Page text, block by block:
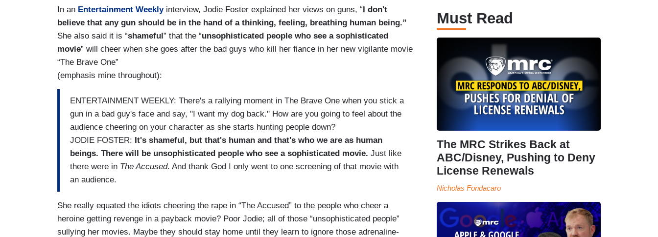
In an Entertainment Weeklyinterview, Jodie Foster explained her views on guns, “I don't
believe that any gun should be in the hand of a thinking, feeling, breathing human being.”
She also said it is “shameful” that the “unsophisticated people who see a sophisticated
movie” will cheer when she goes after the bad guys who kill her fiance in her new vigilante movie
“The Brave One”
(emphasis mine throughout):
ENTERTAINMENT WEEKLY: There's a rallying moment in The Brave One when you stick a
gun in a bad guy's face and say, ''I want my dog back.'' How are you going to feel about the
audience cheering on your character as she starts hunting people down?
JODIE FOSTER: It's shameful, but that's human and that's who we are as human
beings. There will be unsophisticated people who see a sophisticated movie. Just like
there were in The Accused. And thank God I only went to one screening of that movie with
an audience.
She really equated the idiots cheering the rape in “The Accused” to the people who cheer a
heroine getting revenge in a payback movie? Poor Jodie; all of those “unsophisticated people”
sullying her movies. Maybe they should stay home until they learn to ignore those adrenaline-
Must Read
The MRC Strikes Back at
ABC/Disney, Pushing to Deny
License Renewals
Nicholas Fondacaro